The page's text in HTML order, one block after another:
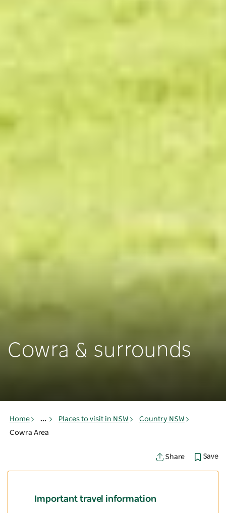
Cowra & surrounds
Home ... Places to visit in NSW
Country NSW
Cowra Area
Share Save
Important travel information